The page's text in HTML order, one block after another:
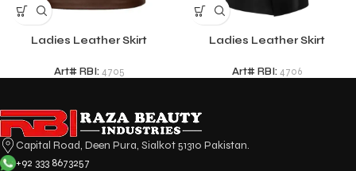
Ladies Leather Skirt
Art# RBI: 4705
Ladies Leather Skirt
Art# RBI: 4706
Capital Road, Deen Pura, Sialkot 51310 Pakistan.
+92 333 8673257